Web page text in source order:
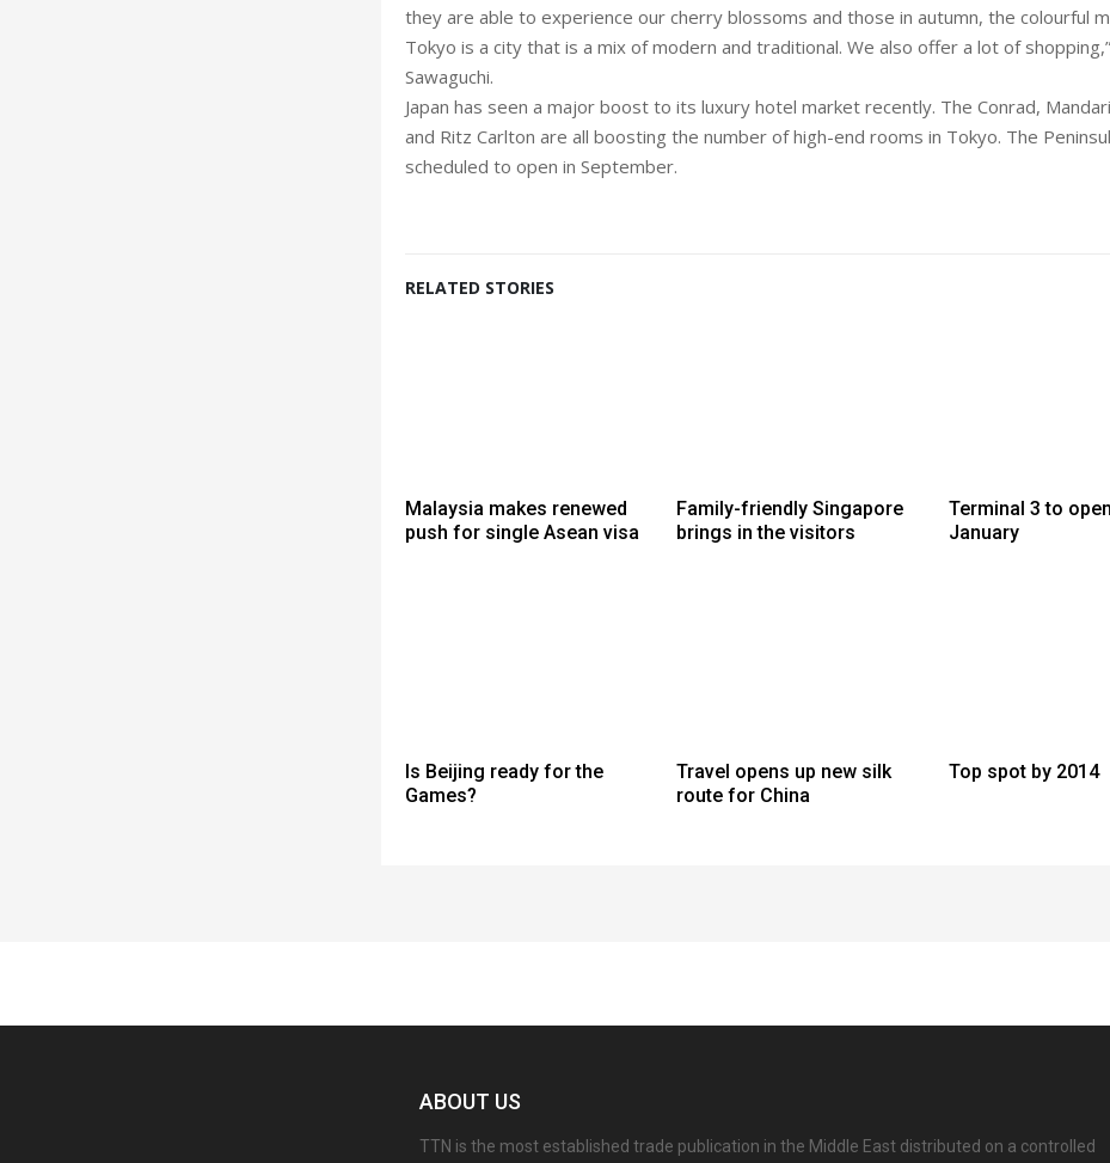
they are able to experience our cherry blossoms and those in autumn, the colourful
Tokyo is a city that is a mix of modern and traditional. We also offer a lot of
Sawaguchi.
Japan has seen a major boost to its luxury hotel market recently. The Conrad,
and Ritz Carlton are all boosting the number of high-end rooms in Tokyo. The
scheduled to open in September.
RELATED STORIES
Malaysia makes renewed
push for single Asean visa
Family-friendly Singapore
brings in the visitors
Terminal 3 to
January
Is Beijing ready for the
Games?
Travel opens up new silk
route for China
Top spot by 2014
ABOUT US
TTN is the most established trade publication in the Middle East distributed on a controlled